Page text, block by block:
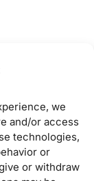
we
and/or access
technologies,
or
or withdraw